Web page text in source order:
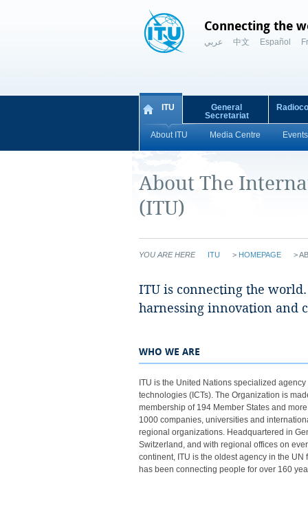
Connecting the
عربي 中文 Español
ITU
About ITU Media Centre Events
General
Secretariat
About The
(ITU)
YOU ARE HERE ITU > HOMEPAGE >
​​ITU is connecting the
harnessing innovation and
WHO WE ARE
ITU is the United Nations specialized
technologies (ICTs). ​The Organization is
membership of 194​ Member States and
1000 companies, universities and
regional organizations. Headquartered in
Switzerland, and with regional offices on
continent, ITU is the oldest agency in the UN
has been connecting people for over 160